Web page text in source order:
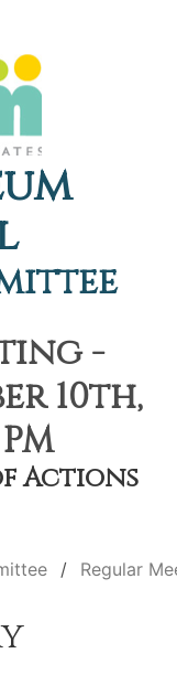
-
10th,
Actions
Regular